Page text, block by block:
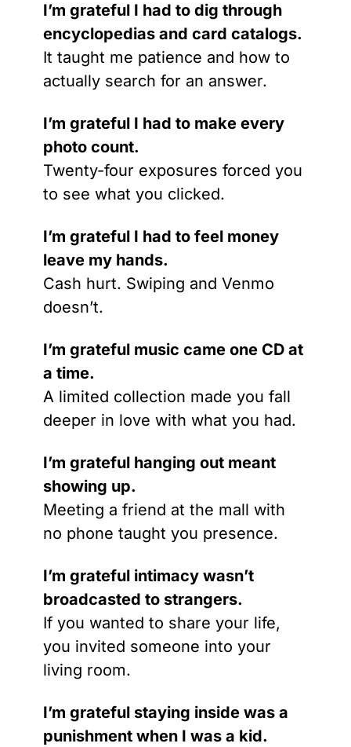
I’m grateful I had to dig through
encyclopedias and card catalogs.
It taught me patience and how to
actually search for an answer.
I’m grateful I had to make every
photo count.
Twenty-four exposures forced you
to see what you clicked.
I’m grateful I had to feel money
leave my hands.
Cash hurt. Swiping and Venmo
doesn’t.
I’m grateful music came one CD at
a time.
A limited collection made you fall
deeper in love with what you had.
I’m grateful hanging out meant
showing up.
Meeting a friend at the mall with
no phone taught you presence.
I’m grateful intimacy wasn’t
broadcasted to strangers.
If you wanted to share your life,
you invited someone into your
living room.
I’m grateful staying inside was a
punishment when I was a kid.